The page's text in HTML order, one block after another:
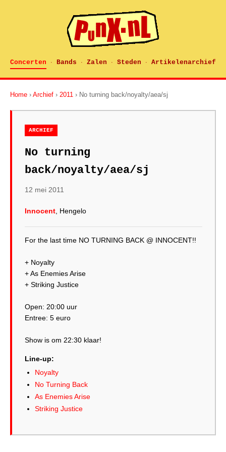
Concerten · Bands · Zalen · Steden · Artikelenarchief
Home › Archief › 2011 › No turning back/noyalty/aea/sj
ARCHIEF
No turning
back/noyalty/aea/sj
12 mei 2011
Innocent , Hengelo
For the last time NO TURNING BACK @ INNOCENT!!
+ Noyalty
+ As Enemies Arise
+ Striking Justice
Open: 20:00 uur
Entree: 5 euro
Show is om 22:30 klaar!
Line-up:
Noyalty
No Turning Back
As Enemies Arise
Striking Justice